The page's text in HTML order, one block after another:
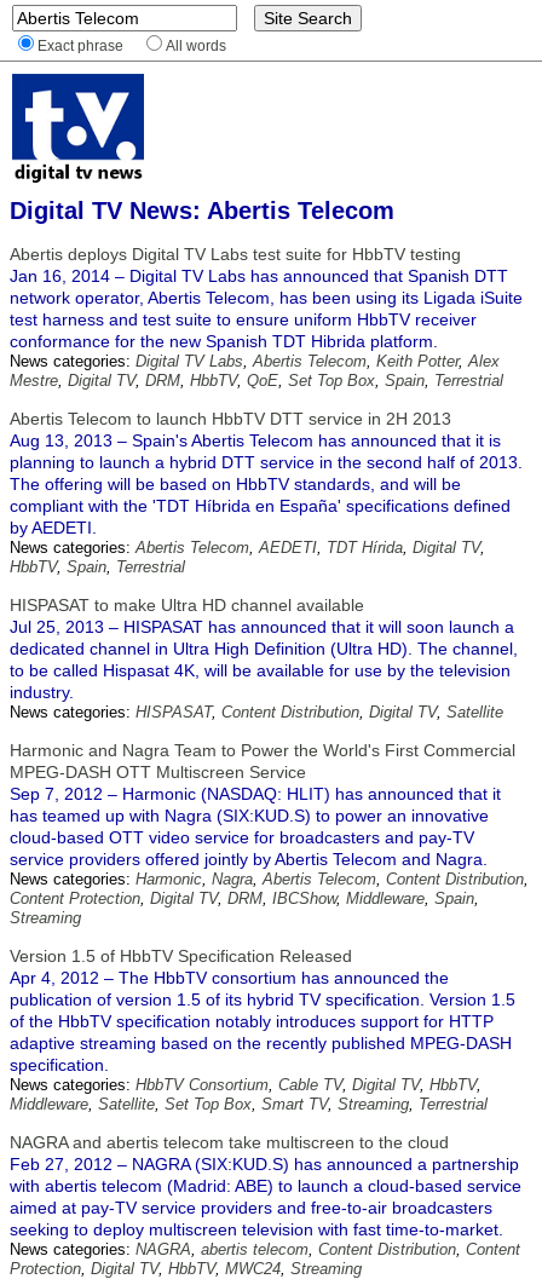
Exact phrase All words
Digital TV News: Abertis Telecom
Abertis deploys Digital TV Labs test suite for HbbTV testing
Jan 16, 2014 – Digital TV Labs has announced that Spanish DTT
network operator, Abertis Telecom, has been using its Ligada iSuite
test harness and test suite to ensure uniform HbbTV receiver
conformance for the new Spanish TDT Hibrida platform.
News categories: Digital TV Labs,Abertis Telecom, Keith Potter,Alex
Mestre, Digital TV, DRM, HbbTV, QoE, Set Top Box, Spain, Terrestrial
Abertis Telecom to launch HbbTV DTT service in 2H 2013
Aug 13, 2013 – Spain's Abertis Telecom has announced that it is
planning to launch a hybrid DTT service in the second half of 2013.
The offering will be based on HbbTV standards, and will be
compliant with the 'TDT Híbrida en España' specifications defined
by AEDETI.
News categories:Abertis Telecom,AEDETI, TDT Hírida, Digital TV,
HbbTV, Spain, Terrestrial
HISPASAT to make Ultra HD channel available
Jul 25, 2013 – HISPASAT has announced that it will soon launch a
dedicated channel in Ultra High Definition (Ultra HD). The channel,
to be called Hispasat 4K, will be available for use by the television
industry.
News categories: HISPASAT, Content Distribution, Digital TV, Satellite
Harmonic and Nagra Team to Power the World's First Commercial
MPEG-DASH OTT Multiscreen Service
Sep 7, 2012 – Harmonic (NASDAQ: HLIT) has announced that it
has teamed up with Nagra (SIX:KUD.S) to power an innovative
cloud-based OTT video service for broadcasters and pay-TV
service providers offered jointly by Abertis Telecom and Nagra.
News categories: Harmonic, Nagra,Abertis Telecom, Content Distribution,
Content Protection, Digital TV, DRM, IBCShow, Middleware, Spain,
Streaming
Version 1.5 of HbbTV Specification Released
Apr 4, 2012 – The HbbTV consortium has announced the
publication of version 1.5 of its hybrid TV specification. Version 1.5
of the HbbTV specification notably introduces support for HTTP
adaptive streaming based on the recently published MPEG-DASH
specification.
News categories: HbbTV Consortium, Cable TV, Digital TV, HbbTV,
Middleware, Satellite, Set Top Box, Smart TV, Streaming, Terrestrial
NAGRA and abertis telecom take multiscreen to the cloud
Feb 27, 2012 – NAGRA (SIX:KUD.S) has announced a partnership
with abertis telecom (Madrid: ABE) to launch a cloud-based service
aimed at pay-TV service providers and free-to-air broadcasters
seeking to deploy multiscreen television with fast time-to-market.
News categories: NAGRA, abertis telecom, Content Distribution, Content
Protection, Digital TV, HbbTV, MWC24, Streaming